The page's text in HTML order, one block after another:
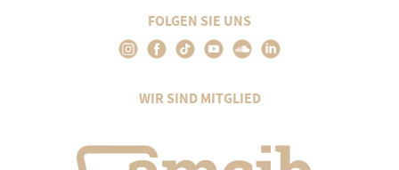
FOLGEN SIE UNS
WIR SIND MITGLIED